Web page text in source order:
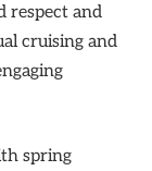
respect and
cruising and
spring